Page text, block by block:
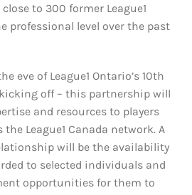
to 300 former League1
professional level over the past
eve of League1 Ontario’s 10th
off – this partnership will
and resources to players
League1 Canada network. A
will be the availability
to selected individuals and
opportunities for them to